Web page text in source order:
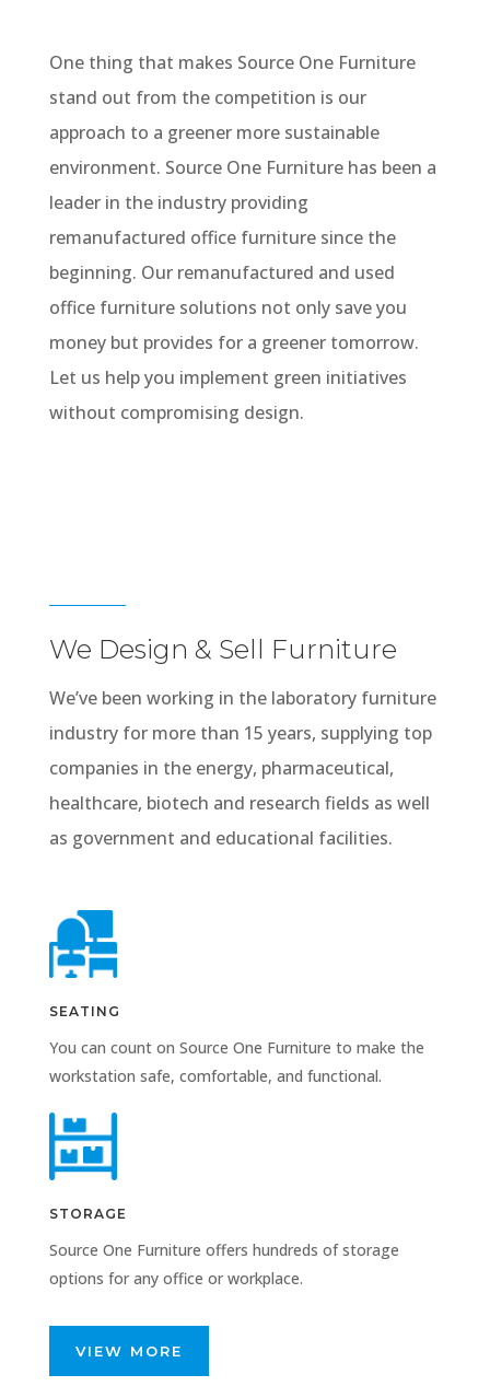
One thing that makes Source One Furniture
stand out from the competition is our
approach to a greener more sustainable
environment. Source One Furniture has been a
leader in the industry providing
remanufactured office furniture since the
beginning. Our remanufactured and used
office furniture solutions not only save you
money but provides for a greener tomorrow.
Let us help you implement green initiatives
without compromising design.
We Design & Sell Furniture
We’ve been working in the laboratory furniture
industry for more than 15 years, supplying top
companies in the energy, pharmaceutical,
healthcare, biotech and research fields as well
as government and educational facilities.
SEATING
You can count on Source One Furniture to make the
workstation safe, comfortable, and functional.
STORAGE
Source One Furniture offers hundreds of storage
options for any office or workplace.
VIEW MORE